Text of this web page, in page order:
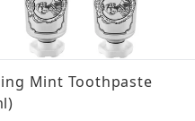
Mint Toothpaste